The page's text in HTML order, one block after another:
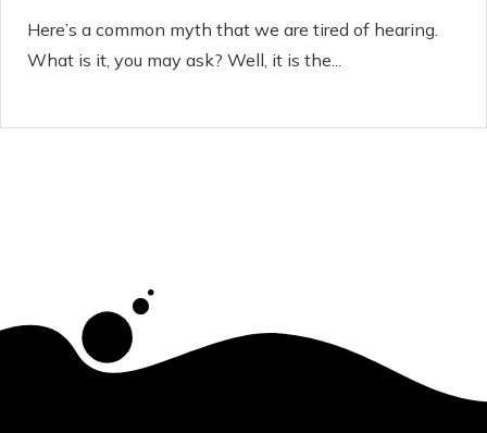
Here’s a common myth that we are tired of hearing.
What is it, you may ask? Well, it is the...